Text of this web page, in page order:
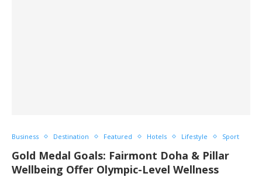
Business Destination Featured Hotels Lifestyle Sport
Gold Medal Goals: Fairmont Doha & Pillar
Wellbeing Offer Olympic-Level Wellness